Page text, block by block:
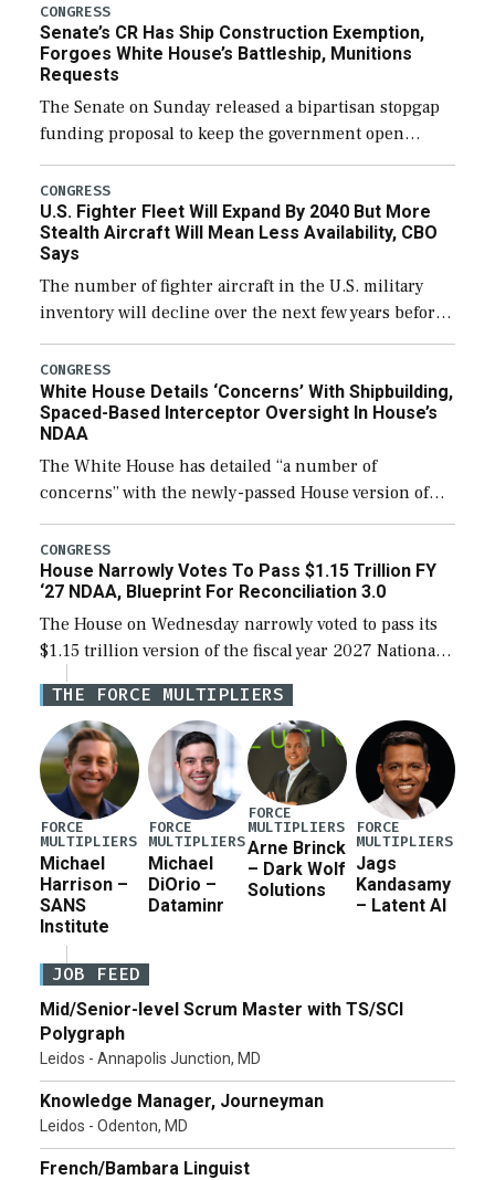
CONGRESS
Senate’s CR Has Ship Construction Exemption,
Forgoes White House’s Battleship, Munitions
Requests
The Senate on Sunday released a bipartisan stopgap
funding proposal to keep the government open
through December 11, which would also secure
additional funds to support ongoing shipbuilding
efforts and […]
CONGRESS
U.S. Fighter Fleet Will Expand By 2040 But More
Stealth Aircraft Will Mean Less Availability, CBO
Says
The number of fighter aircraft in the U.S. military
inventory will decline over the next few years before
expanding to a greater number than currently, but
their availability for operational […]
CONGRESS
White House Details ‘Concerns’ With Shipbuilding,
Spaced-Based Interceptor Oversight In House’s
NDAA
The White House has detailed “a number of
concerns” with the newly-passed House version of
the next defense policy bill, to include the
legislation’s limits on procuring Navy ships built […]
CONGRESS
House Narrowly Votes To Pass $1.15 Trillion FY
‘27 NDAA, Blueprint For Reconciliation 3.0
The House on Wednesday narrowly voted to pass its
$1.15 trillion version of the fiscal year 2027 National
Defense Authorization Act (NDAA) and a blueprint
for a third reconciliation bill […]
THE FORCE MULTIPLIERS
FORCE
MULTIPLIERS
Michael
Harrison –
SANS
Institute
FORCE
MULTIPLIERS
Michael
DiOrio –
Dataminr
FORCE
MULTIPLIERS
Arne Brinck
– Dark Wolf
Solutions
FORCE
MULTIPLIERS
Jags
Kandasamy
– Latent AI
JOB FEED
Mid/Senior-level Scrum Master with TS/SCI
Polygraph
Leidos - Annapolis Junction, MD
Knowledge Manager, Journeyman
Leidos - Odenton, MD
French/Bambara Linguist